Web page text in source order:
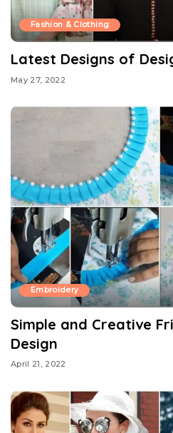
Fashion & Clothing
Latest Designs of
May 27, 2022
Embroidery
Simple and Creative
Design
April 21, 2022